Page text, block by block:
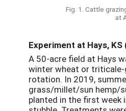
Fig. 1. Cattle
at
Experiment at Hays,
A 50-acre field at Hays
winter wheat or
rotation. In 2019,
grass/millet/sun hemp/
planted in the first week